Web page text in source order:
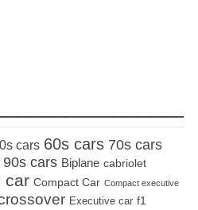
cars 60s cars 70s cars
90s cars Biplane cabriolet
car Compact Car Compact executive
Executive car f1